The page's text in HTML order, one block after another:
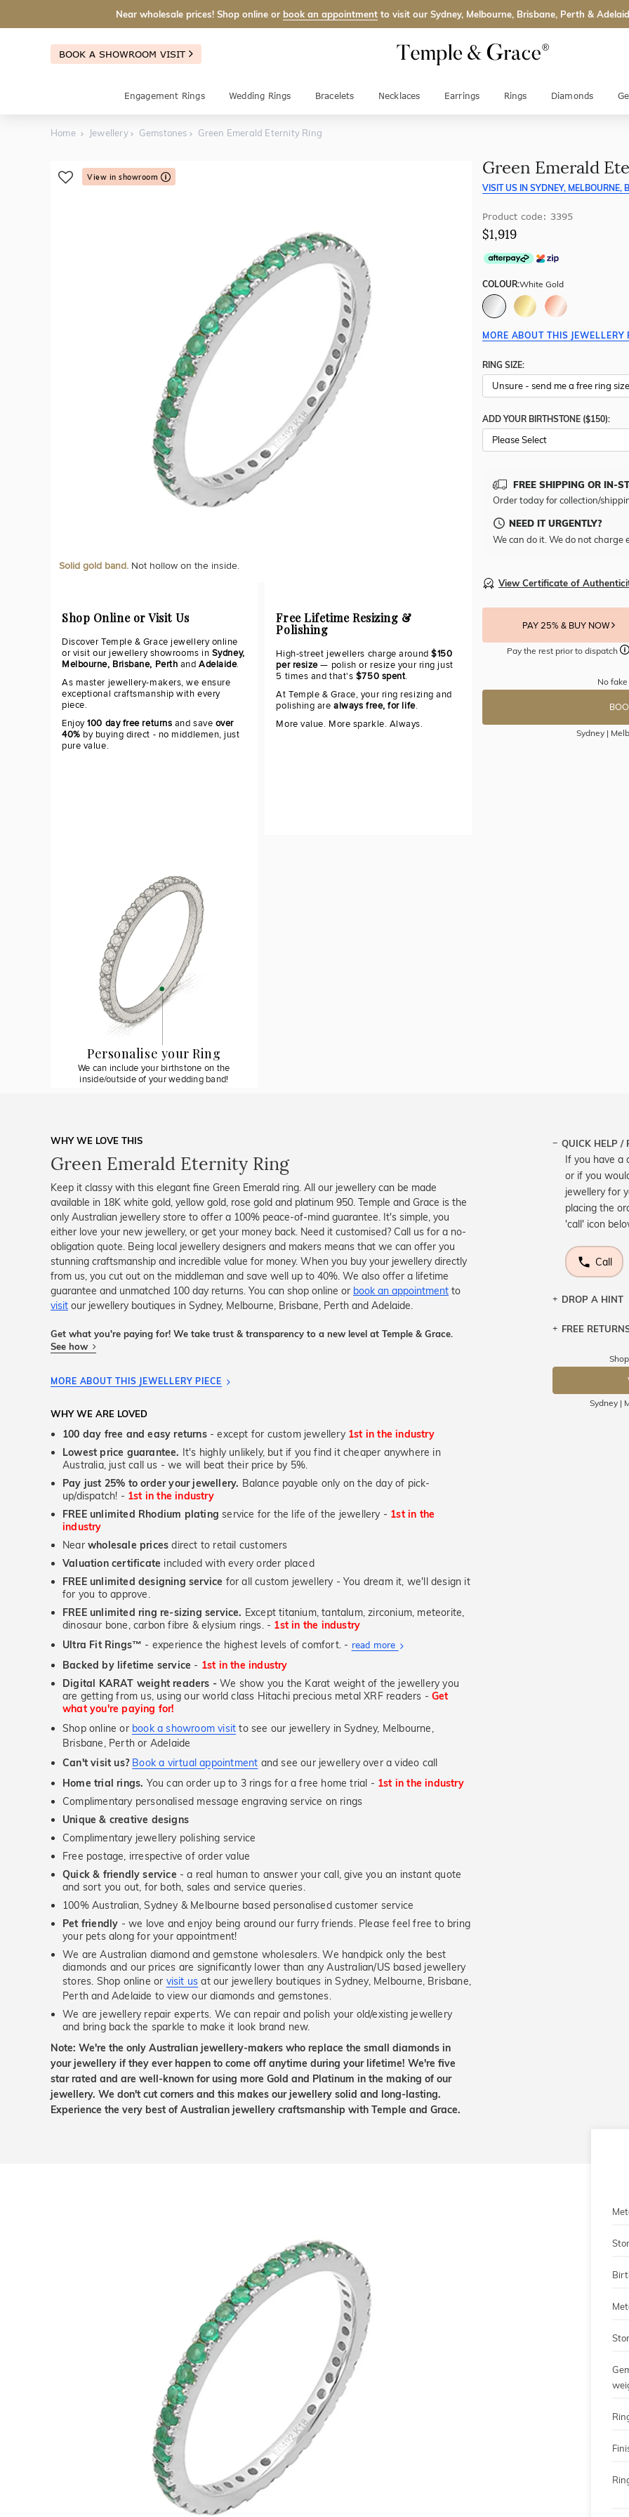
Near wholesale prices! Shop online or book an appointment to visit our Sydney, Melbourne, Brisbane, Perth &
BOOK A SHOWROOM VISIT
Engagement Rings Wedding Rings Bracelets Necklaces Earrings Rings Diamonds
Home Jewellery Gemstones Green Emerald Eternity Ring
View in showroom
Solid gold band. Not hollow on the inside.
Shop Online or Visit Us
Discover Temple & Grace jewellery online
or visit our jewellery showrooms in Sydney,
Melbourne, Brisbane, Perth andAdelaide.
As master jewellery-makers, we ensure
exceptional craftsmanship with every
piece.
Enjoy100 day free returns and save over
40% by buying direct - no middlemen, just
pure value.
Free Lifetime Resizing &
Polishing
High-street jewellers charge around$150
per resize— polish or resize your ring just
5 times and that's $750 spent.
At Temple & Grace, your ring resizing and
polishing arealways free, for life.
More value. More sparkle. Always.
Personalise your Ring
We can include your birthstone on the
inside/outside of your wedding band!
Green Emerald
VISIT US IN SYDNEY, MELBOURNE,
Product code: 3395
$1,919
COLOUR:White Gold
MORE ABOUT THIS JEWELLERY
RING SIZE:
ADD YOUR BIRTHSTONE ($150):
Please Select
FREE SHIPPING OR IN-
Order today for collection/
NEED IT URGENTLY?
We can do it. We do not charge
View Certificate of
PAY 25% & BUY NOW
Pay the rest prior to dispatch
No
Sydney |
WHY WE LOVE THIS
Green Emerald Eternity Ring
Keep it classy with this elegant fine Green Emerald ring. All our jewellery can be made
available in 18K white gold, yellow gold, rose gold and platinum 950. Temple and Grace is the
only Australian jewellery store to offer a 100% peace-of-mind guarantee. It's simple, you
either love your new jewellery, or get your money back. Need it customised? Call us for a no-
obligation quote. Being local jewellery designers and makers means that we can offer you
stunning craftsmanship and incredible value for money. When you buy your jewellery directly
from us, you cut out on the middleman and save well up to 40%. We also offer a lifetime
guarantee and unmatched 100 day returns. You can shop online or book an appointment to
visit our jewellery boutiques in Sydney, Melbourne, Brisbane, Perth and Adelaide.
Get what you're paying for! We take trust & transparency to a new level at Temple & Grace.
See how
MORE ABOUT THIS JEWELLERY PIECE
WHY WE ARE LOVED
100 day free and easy returns- except for custom jewellery 1st in the industry
Lowest price guarantee. It's highly unlikely, but if you find it cheaper anywhere in
Australia, just call us - we will beat their price by 5%.
Pay just 25% to order your jewellery. Balance payable only on the day of pick-
up/dispatch! - 1st in the industry
FREE unlimited Rhodium plating service for the life of the jewellery - 1st in the
industry
Near wholesale prices direct to retail customers
Valuation certificate included with every order placed
FREE unlimited designing service for all custom jewellery - You dream it, we'll design it
for you to approve.
FREE unlimited ring re-sizing service. Except titanium, tantalum, zirconium, meteorite,
dinosaur bone, carbon fibre & elysium rings. - 1st in the industry
Ultra Fit Rings™ - experience the highest levels of comfort. - read more About
Fit
Rings
Backed by lifetime service - 1st in the industry
Digital KARAT weight readers - We show you the Karat weight of the jewellery you
are getting from us, using our world class Hitachi precious metal XRF readers -Get
what you're paying for!
Shop online or book a showroom visit to see our jewellery in Sydney, Melbourne,
Brisbane, Perth or Adelaide
Can't visit us? Book a virtual appointment and see our jewellery over a video call
Home trial rings. You can order up to 3 rings for a free home trial - 1st in the industry
Complimentary personalised message engraving service on rings
Unique & creative designs
Complimentary jewellery polishing service
Free postage, irrespective of order value
Quick & friendly service - a real human to answer your call, give you an instant quote
and sort you out, for both, sales and service queries.
100% Australian, Sydney & Melbourne based personalised customer service
Pet friendly - we love and enjoy being around our furry friends. Please feel free to bring
your pets along for your appointment!
We are Australian diamond and gemstone wholesalers. We handpick only the best
diamonds and our prices are significantly lower than any Australian/US based jewellery
stores. Shop online or visit us at our jewellery boutiques in Sydney, Melbourne, Brisbane,
Perth and Adelaide to view our diamonds and gemstones.
We are jewellery repair experts. We can repair and polish your old/existing jewellery
and bring back the sparkle to make it look brand new.
Note: We're the only Australian jewellery-makers who replace the small diamonds in
your jewellery if they ever happen to come off anytime during your lifetime! We're five
star rated and are well-known for using more Gold and Platinum in the making of our
jewellery. We don't cut corners and this makes our jewellery solid and long-lasting.
Experience the very best of Australian jewellery craftsmanship with Temple and Grace.
QUICK HELP /
If you have a
or if you
jewellery for
placing the
'call' icon
Call
DROP A HINT
Let a loved
FREE
Returns are
send the
You have
Sydney |
First Name
Email